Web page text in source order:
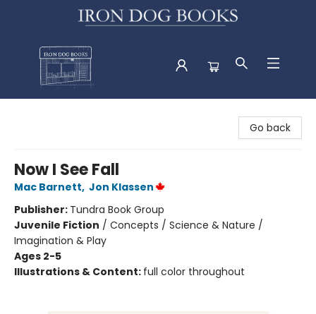
Go back
Now I See Fall
Mac Barnett, Jon Klassen
Publisher: Tundra Book Group
Juvenile Fiction / Concepts / Science & Nature /
Imagination & Play
Ages 2-5
Illustrations & Content: full color throughout